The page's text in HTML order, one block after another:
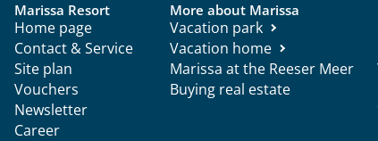
Marissa Resort
Home page
Contact & Service
Site plan
Vouchers
Newsletter
Career
More about Marissa
Vacation park
Vacation home
Marissa at the Reeser Meer
Buying real estate